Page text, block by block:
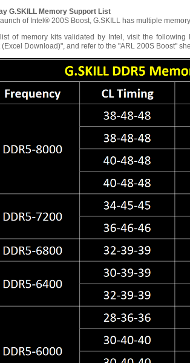
G.SKILL Memory Support List
of Intel® 200S Boost, G.SKILL has multiple
of memory kits validated by Intel, visit the
(Excel Download)", and refer to the "ARL 200S Boost"